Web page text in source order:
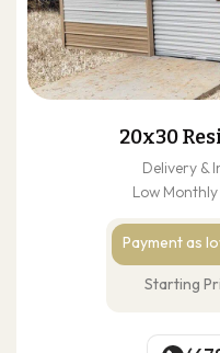
20x30
Delivery &
Low
Payment as
Starting